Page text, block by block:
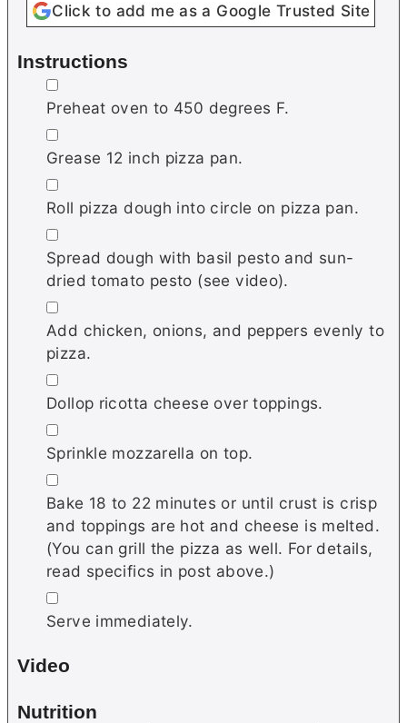
Click to add me as a Google Trusted Site
Instructions
▢
Preheat oven to 450 degrees F.
▢
Grease 12 inch pizza pan.
▢
Roll pizza dough into circle on pizza pan.
▢
Spread dough with basil pesto and sun-
dried tomato pesto (see video).
▢
Add chicken, onions, and peppers evenly to
pizza.
▢
Dollop ricotta cheese over toppings.
▢
Sprinkle mozzarella on top.
▢
Bake 18 to 22 minutes or until crust is crisp
and toppings are hot and cheese is melted.
(You can grill the pizza as well. For details,
read specifics in post above.)
▢
Serve immediately.
Video
Nutrition